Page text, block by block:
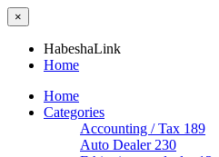
×
HabeshaLink
Home
Home
Categories
Accounting / Tax 189
Auto Dealer 230